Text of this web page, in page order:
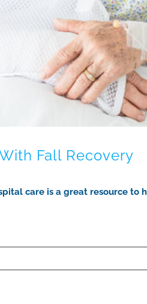
Fall Recovery
care is a great resource to